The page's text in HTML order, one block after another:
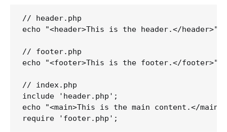
// header.php
echo "<header>This is the header.</header>";
// footer.php
echo "<footer>This is the footer.</footer>";
// index.php
include 'header.php';
echo "<main>This is the main content.</